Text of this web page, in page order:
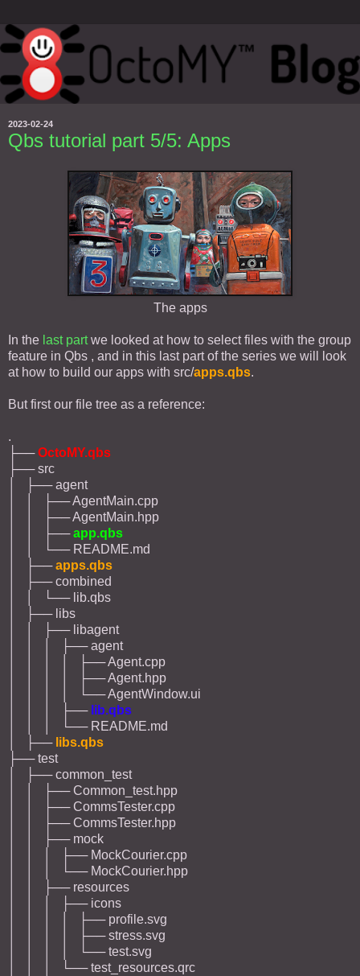
2023-02-24
Qbs tutorial part 5/5: Apps
The apps
In the last partwe looked at how to select files with the group
feature in Qbs , and in this last part of the series we will look
at how to build our apps with src/apps.qbs.
But first our file tree as a reference:
.
├──OctoMY.qbs
├── src
│ ├── agent
│ │ ├── AgentMain.cpp
│ │ ├── AgentMain.hpp
│ │ ├──app.qbs
│ │ └── README.md
│ ├──apps.qbs
│ ├── combined
│ │ └── lib.qbs
│ ├── libs
│ │ ├── libagent
│ │ │ ├── agent
│ │ │ │ ├── Agent.cpp
│ │ │ │ ├── Agent.hpp
│ │ │ │ └── AgentWindow.ui
│ │ │ ├── lib.qbs
│ │ │ └── README.md
│ ├── libs.qbs
├── test
│ ├── common_test
│ │ ├── Common_test.hpp
│ │ ├── CommsTester.cpp
│ │ ├── CommsTester.hpp
│ │ ├── mock
│ │ │ ├── MockCourier.cpp
│ │ │ └── MockCourier.hpp
│ │ ├── resources
│ │ │ ├── icons
│ │ │ │ ├── profile.svg
│ │ │ │ ├── stress.svg
│ │ │ │ └── test.svg
│ │ │ └── test_resources.qrc